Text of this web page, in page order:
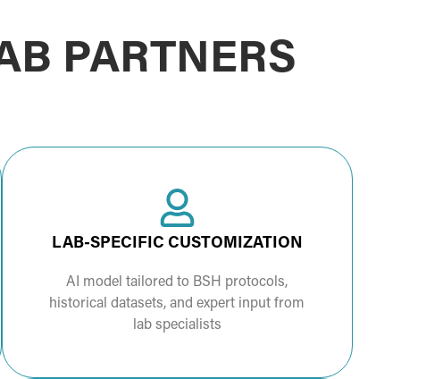
PARTNERS
LAB-SPECIFIC CUSTOMIZATION
AI model tailored to BSH protocols,
historical datasets, and expert input from
lab specialists